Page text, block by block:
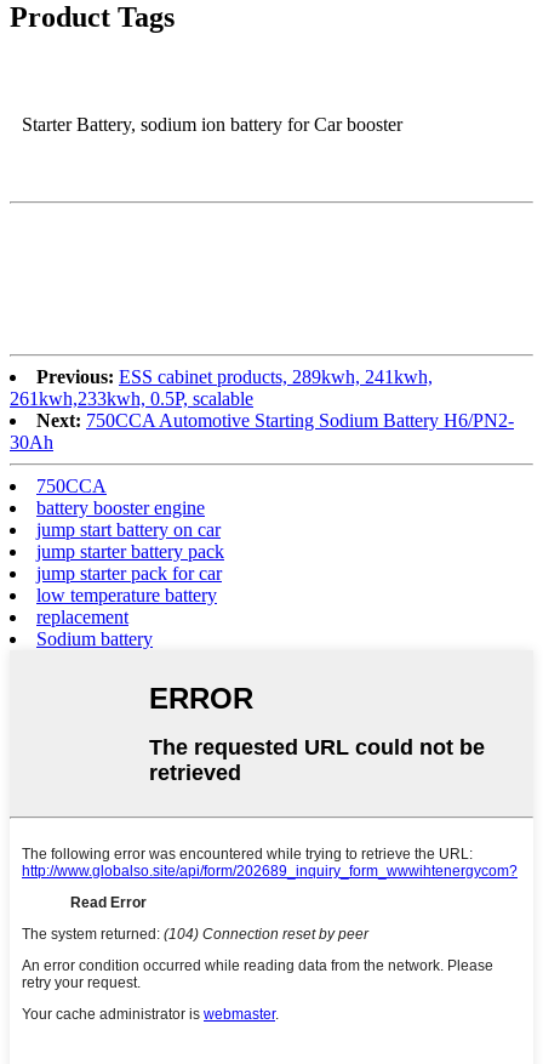
Product Tags
Starter Battery, sodium ion battery for Car booster
Previous: ESS cabinet products, 289kwh, 241kwh,
261kwh,233kwh, 0.5P, scalable
Next: 750CCA Automotive Starting Sodium Battery H6/PN2-
30Ah
750CCA
battery booster engine
jump start battery on car
jump starter battery pack
jump starter pack for car
low temperature battery
replacement
Sodium battery